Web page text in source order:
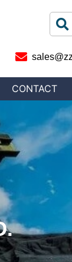
CONTACT